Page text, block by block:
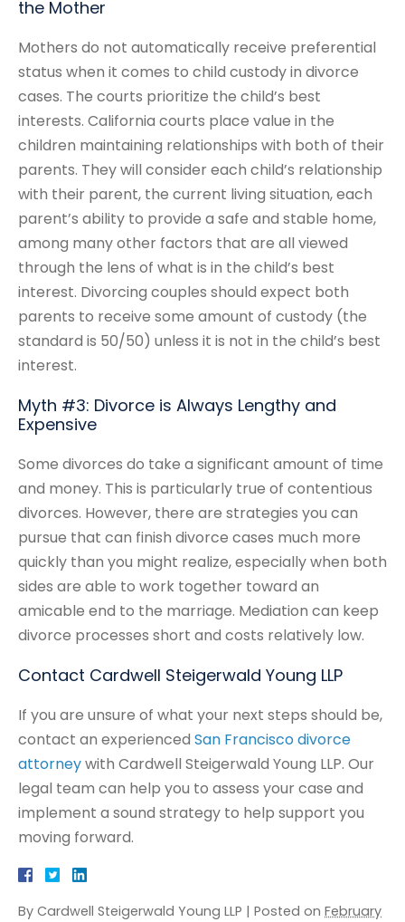
the Mother
Mothers do not automatically receive preferential
status when it comes to child custody in divorce
cases. The courts prioritize the child’s best
interests. California courts place value in the
children maintaining relationships with both of their
parents. They will consider each child’s relationship
with their parent, the current living situation, each
parent’s ability to provide a safe and stable home,
among many other factors that are all viewed
through the lens of what is in the child’s best
interest. Divorcing couples should expect both
parents to receive some amount of custody (the
standard is 50/50) unless it is not in the child’s best
interest.
Myth #3: Divorce is Always Lengthy and
Expensive
Some divorces do take a significant amount of time
and money. This is particularly true of contentious
divorces. However, there are strategies you can
pursue that can finish divorce cases much more
quickly than you might realize, especially when both
sides are able to work together toward an
amicable end to the marriage. Mediation can keep
divorce processes short and costs relatively low.
Contact Cardwell Steigerwald Young LLP
If you are unsure of what your next steps should be,
contact an experienced San Francisco divorce
attorneywith Cardwell Steigerwald Young LLP. Our
legal team can help you to assess your case and
implement a sound strategy to help support you
moving forward.
By Cardwell Steigerwald Young LLP | Posted on February